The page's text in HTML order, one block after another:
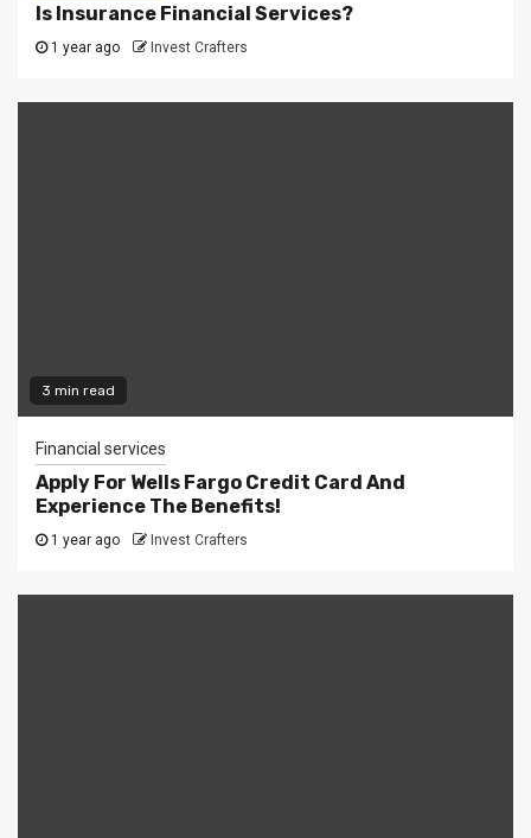
Is Insurance Financial Services?
1 year ago Invest Crafters
3 min read
Financial services
Apply For Wells Fargo Credit Card And
Experience The Benefits!
1 year ago Invest Crafters